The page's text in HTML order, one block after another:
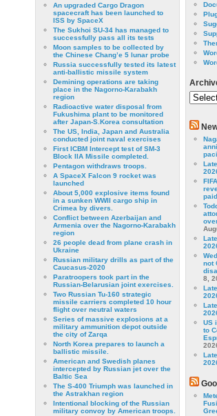
An upgraded Cargo Dragon
spacecraft has been launched to
ISS by SpaceX
The Sukhoi SU-34 has managed to
successfully pass all its tests
Moon samples to be collected by
the Chinese Chang’e 5 lunar probe
Russia successfully tested its latest
anti-ballistic missile system
Demining operations are taking
place in the Nagorno-Karabakh
region
Radioactive water disposal from
Fukushima plant to be monitored
after Japan-S.Korea consultation
The US, India, Japan and Australia
conducted joint naval exercises
First ICBM Intercept test of SM-3
Block IIA Missile completed.
Pentagon withdraws troops.
A SpaceX Falcon 9 rocket was
launched
About 5,000 explosive items found
in a sunken WWII cargo ship in
Crimea by divers.
Conflict between Azerbaijan and
Armenia over the Nagorno-Karabakh
region
26 people dead from plane crash in
Ukraine
Russian military drills as part of the
Caucasus-2020
Paratroopers took part in the
Russian-Belarusian joint exercises.
Two Russian Tu-160 strategic
missile carriers completed 10 hour
flight over neutral waters
Series of massive explosions at a
military ammunition depot outside
the city of Zarqa
North Korea prepares to launch a
ballistic missile.
American and Swedish planes
intercepted by Russian jet over the
Baltic Sea
The S-400 Triumph was launched in
the Astrakhan region
Intentional blocking of the Russian
military convoy by American troops.
not
8,
US
to